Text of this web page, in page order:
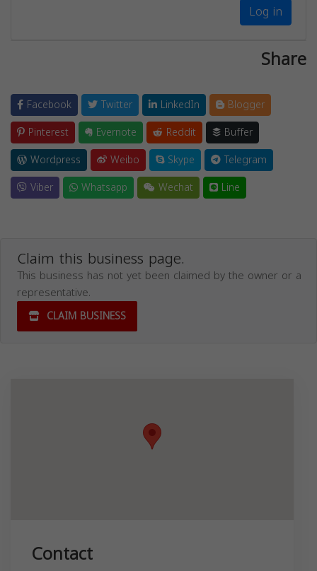
Log in
Share
Facebook Twitter LinkedIn
Blogger
Pinterest
Evernote Reddit
Buffer
Wordpress
Weibo Skype
Telegram
Viber
Whatsapp Wechat Line
Claim this business page.
This business has not yet been claimed by the owner or a
representative.
CLAIM BUSINESS
Contact